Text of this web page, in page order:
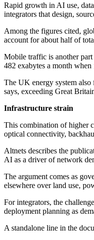
Rapid growth in AI use,
integrators that design,
Among the figures cited,
account for about half of
Mobile traffic is another
482 exabytes a month
The UK energy system
says, exceeding Great
Infrastructure strain
This combination of higher
optical connectivity,
Altnets describes the
AI as a driver of network
The argument comes as
elsewhere over land use,
For integrators, the
deployment planning as
A standalone line in the